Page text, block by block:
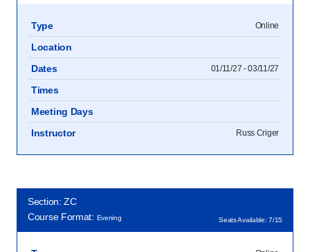
Type Online
Location
Dates
01/11/27 - 03/11/27
Times
Meeting Days
Instructor
Russ Criger
Section: ZC
Course Format: Evening Seats Available: 7/15